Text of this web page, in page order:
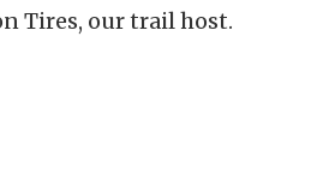
Tires, our trail host.